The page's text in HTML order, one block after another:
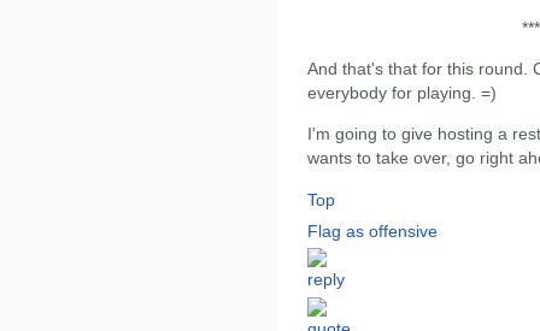
And that's that for this round.
everybody for playing. =)
I'm going to give hosting a
wants to take over, go right
Top
Flag as offensive